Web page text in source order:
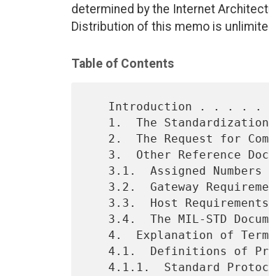
determined by the Internet
Distribution of this memo is
Table of Contents